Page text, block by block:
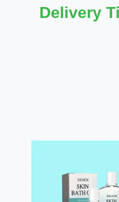
Delivery